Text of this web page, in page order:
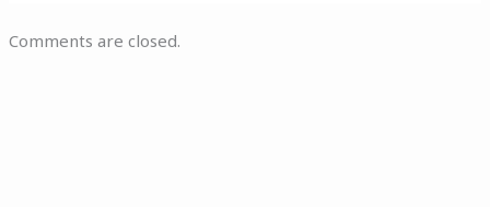
Comments are closed.